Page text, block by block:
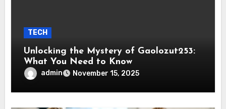
TECH
Unlocking the Mystery of Gaolozut253:
What You Need to Know
admin November 15, 2025